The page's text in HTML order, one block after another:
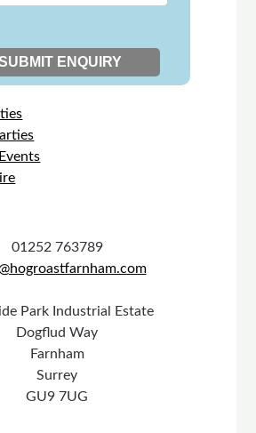
01252 763789
Park Industrial Estate
Dogflud Way
Farnham
Surrey
GU9 7UG